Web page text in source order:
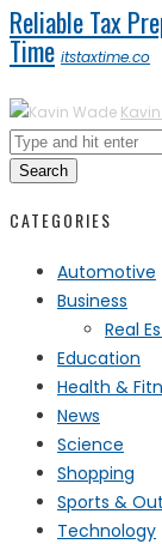
Reliable Tax
Time itstaxtime.co
Search
CATEGORIES
Automotive
Business
Real
Education
Health &
News
Science
Shopping
Sports &
Technology